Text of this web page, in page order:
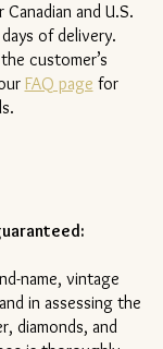
and U.S.
of delivery.
customer’s
FAQ page for
name, vintage
in assessing the
diamonds, and